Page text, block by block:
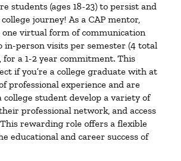
students (ages 18-23) to persist and
journey! As a CAP mentor,
one virtual form of communication
in-person visits per semester (4 total
for a 1-2 year commitment. This
if you’re a college graduate with at
professional experience and are
college student develop a variety of
professional network, and access
rewarding role offers a flexible
educational and career success of